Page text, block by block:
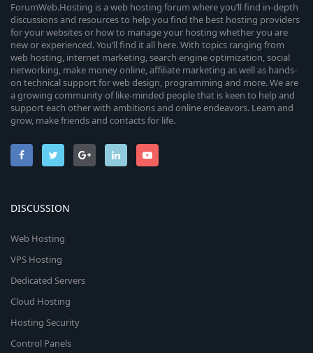
ForumWeb.Hosting is a web hosting forum where you’ll find in-depth
discussions and resources to help you find the best hosting providers
for your websites or how to manage your hosting whether you are
new or experienced. You’ll find it all here. With topics ranging from
web hosting, internet marketing, search engine optimization, social
networking, make money online, affiliate marketing as well as hands-
on technical support for web design, programming and more. We are
a growing community of like-minded people that is keen to help and
support each other with ambitions and online endeavors. Learn and
grow, make friends and contacts for life.
DISCUSSION
Web Hosting
VPS Hosting
Dedicated Servers
Cloud Hosting
Hosting Security
Control Panels